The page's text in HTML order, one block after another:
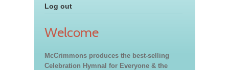
Log out
Welcome
McCrimmons produces the best-selling
Celebration Hymnal for Everyone & the